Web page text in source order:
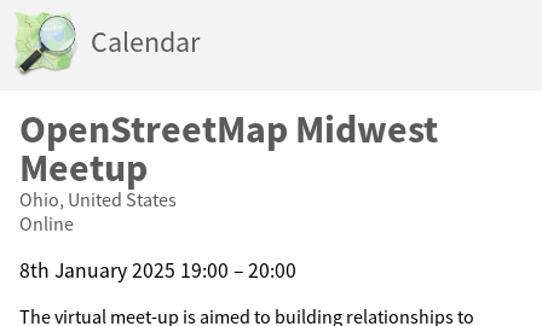
Calendar
OpenStreetMap Midwest
Meetup
Ohio, United States
Online
8th January 2025 19:00 – 20:00
The virtual meet-up is aimed to building relationships to